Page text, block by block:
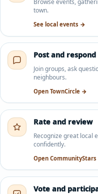
Browse events,
town.
See local events →
Post and respond
Join groups, ask
neighbours.
Open TownCircle →
Rate and review
Recognize great local
confidently.
Open
Vote and